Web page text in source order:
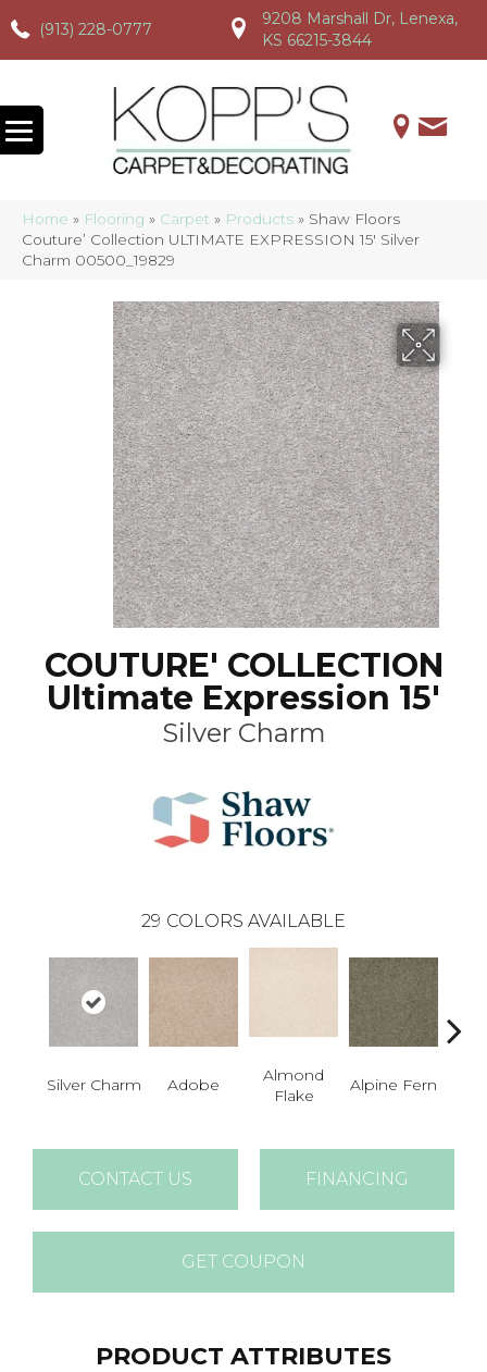
(913) 228-0777
(913) 228-0777 (913) 228-0777
9208 Marshall Dr, Lenexa,
KS 66215-3844
Home » Flooring » Carpet » Products » Shaw Floors
Couture’ Collection ULTIMATE EXPRESSION 15′ Silver
Charm 00500_19829
COUTURE' COLLECTION
Ultimate Expression 15'
Silver Charm
29 COLORS AVAILABLE
Silver Charm Adobe
Almond
Flake
Alpine Fern
CONTACT US FINANCING
GET COUPON
PRODUCT ATTRIBUTES